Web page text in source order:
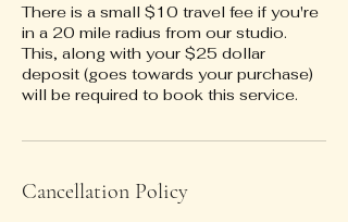
There is a small $10 travel fee if you're
in a 20 mile radius from our studio.
This, along with your $25 dollar
deposit (goes towards your purchase)
will be required to book this service.
Cancellation Policy